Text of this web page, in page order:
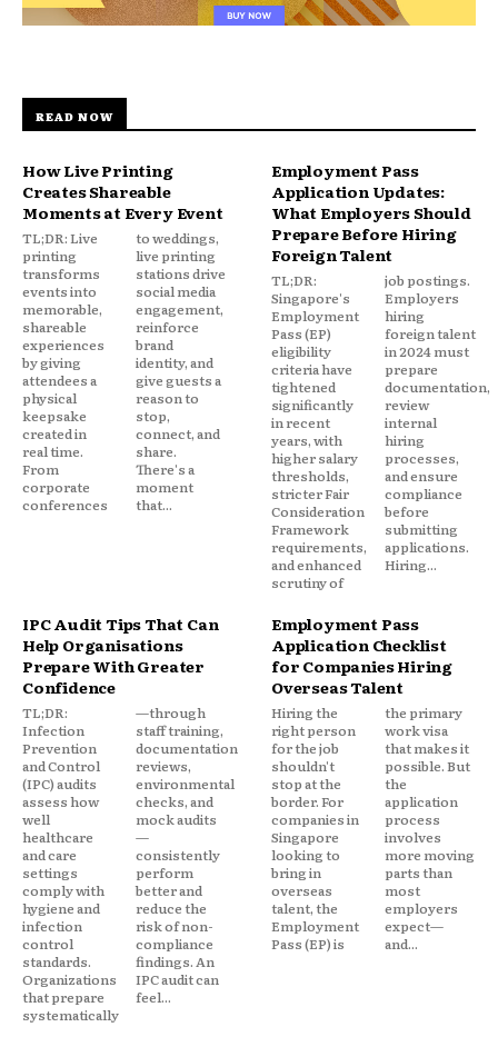
READ NOW
How Live Printing
Creates Shareable
Moments at Every Event
TL;DR: Live
printing
transforms
events into
memorable,
shareable
experiences
by giving
attendees a
physical
keepsake
created in
real time.
From
corporate
conferences
to weddings,
live printing
stations drive
social media
engagement,
reinforce
brand
identity, and
give guests a
reason to
stop,
connect, and
share.
There's a
moment
that...
Employment Pass
Application Updates:
What Employers Should
Prepare Before Hiring
Foreign Talent
TL;DR:
Singapore's
Employment
Pass (EP)
eligibility
criteria have
tightened
significantly
in recent
years, with
higher salary
thresholds,
stricter Fair
Consideration
Framework
requirements,
and enhanced
scrutiny of
job postings.
Employers
hiring
foreign talent
in 2024 must
prepare
documentation,
review
internal
hiring
processes,
and ensure
compliance
before
submitting
applications.
Hiring...
IPC Audit Tips That Can
Help Organisations
Prepare With Greater
Confidence
TL;DR:
Infection
Prevention
and Control
(IPC) audits
assess how
well
healthcare
and care
settings
comply with
hygiene and
infection
control
standards.
Organizations
that prepare
systematically
—through
staff training,
documentation
reviews,
environmental
checks, and
mock audits
—
consistently
perform
better and
reduce the
risk of non-
compliance
findings. An
IPC audit can
feel...
Employment Pass
Application Checklist
for Companies Hiring
Overseas Talent
Hiring the
right person
for the job
shouldn't
stop at the
border. For
companies in
Singapore
looking to
bring in
overseas
talent, the
Employment
Pass (EP) is
the primary
work visa
that makes it
possible. But
the
application
process
involves
more moving
parts than
most
employers
expect—
and...